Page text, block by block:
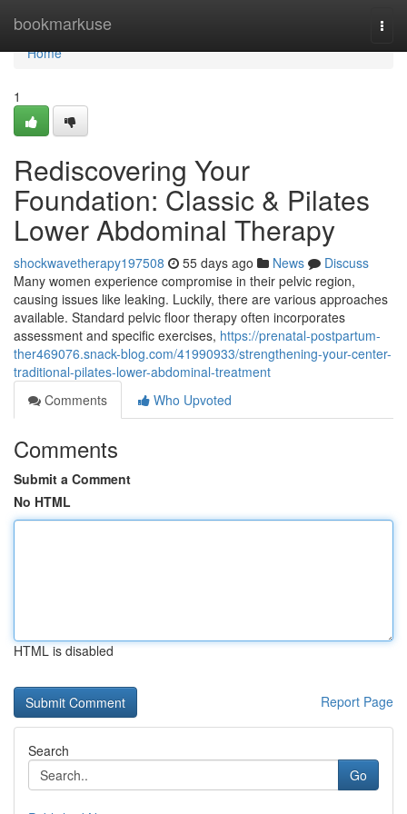
bookmarkuse
Home
Home
1
Rediscovering Your
Foundation: Classic & Pilates
Lower Abdominal Therapy
shockwavetherapy197508 55 days ago News
Discuss
Many women experience compromise in their pelvic region,
causing issues like leaking. Luckily, there are various approaches
available. Standard pelvic floor therapy often incorporates
assessment and specific exercises, https://prenatal-postpartum-
ther469076.snack-blog.com/41990933/strengthening-your-center-
traditional-pilates-lower-abdominal-treatment
Comments
Who Upvoted
Comments
Submit a Comment
No HTML
HTML is disabled
Report Page
Search
Go